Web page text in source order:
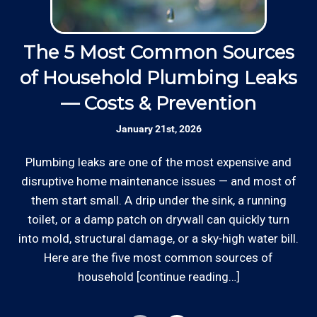
minimums to show up.
Thanks to our processing partner PayPal, we do
accept most major credit and debit cards now!
Rates are slightly higher, please call our office for
all of the details.
*Hourly charge is from $100 to $125 or more PER
EMPLOYEE depending on the work site zip code.
Locations outside of our area of service will be
charged additional travel costs.
operated small business since 1996.
Insured: Insured to protect our residential
and commercial customers as well as our
employees.
Communication: We communicate
estimates, and more by phone and email to
keep our plumbing customers “in the loop”.
Skilled Team: Our service calls are
handled by experienced, long term
employees in the field and in the office.
The 5 Most Common Sources
of Household Plumbing Leaks
— Costs & Prevention
January 21st, 2026
Plumbing leaks are one of the most expensive and
disruptive home maintenance issues — and most of
them start small. A drip under the sink, a running
toilet, or a damp patch on drywall can quickly turn
into mold, structural damage, or a sky‑high water bill.
Here are the five most common sources of
household [continue reading…]